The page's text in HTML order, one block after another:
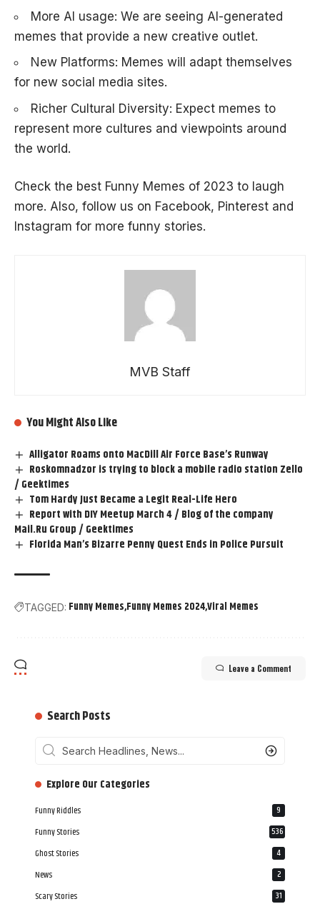
More AI usage: We are seeing AI-generated
memes that provide a new creative outlet.
New Platforms: Memes will adapt themselves
for new social media sites.
Richer Cultural Diversity: Expect memes to
represent more cultures and viewpoints around
the world.
Check the best Funny Memes of 2023 to laugh
more. Also, follow us on Facebook, Pinterest and
Instagram for more funny stories.
MVB Staff
You Might Also Like
Alligator Roams onto MacDill Air Force Base’s Runway
Roskomnadzor is trying to block a mobile radio station Zello
/ Geektimes
Tom Hardy Just Became a Legit Real-Life Hero
Report with DIY Meetup March 4 / Blog of the company
Mail.Ru Group / Geektimes
Florida Man’s Bizarre Penny Quest Ends in Police Pursuit
TAGGED: Funny Memes Funny Memes 2024Viral Memes
Leave a Comment
Search Posts
‎‎‎‎‎Explore Our Categories
Funny Riddles 9
Funny Stories 536
Ghost Stories 4
News 2
Scary Stories 31